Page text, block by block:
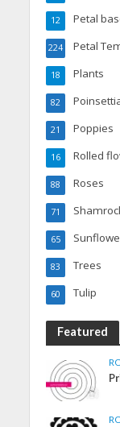
Petal
12
Petal
224
Plants
18
82
Poppies
21
Rolled
16
Roses
88
71
65
Trees
83
Tulip
60
Featured